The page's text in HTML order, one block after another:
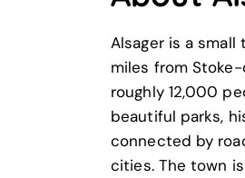
Alsager is a
miles from
roughly 12,000
beautiful parks,
connected by
cities. The town